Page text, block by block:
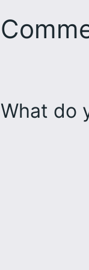
What do